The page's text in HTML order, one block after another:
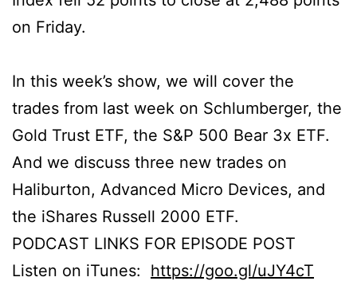
on Friday.
In this week’s show, we will cover the
trades from last week on Schlumberger, the
Gold Trust ETF, the S&P 500 Bear 3x ETF.
And we discuss three new trades on
Haliburton, Advanced Micro Devices, and
the iShares Russell 2000 ETF.
PODCAST LINKS FOR EPISODE POST
Listen on iTunes: https://goo.gl/uJY4cT